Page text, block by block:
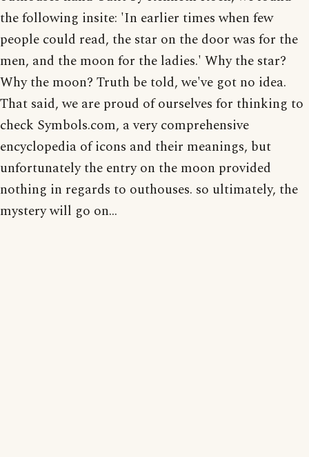
the following insite: 'In earlier times when few
people could read, the star on the door was for the
men, and the moon for the ladies.' Why the star?
Why the moon? Truth be told, we've got no idea.
That said, we are proud of ourselves for thinking to
check Symbols.com, a very comprehensive
encyclopedia of icons and their meanings, but
unfortunately the entry on the moon provided
nothing in regards to outhouses. so ultimately, the
mystery will go on...